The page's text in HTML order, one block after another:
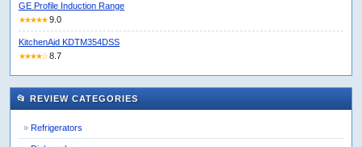
GE Profile Induction Range
★★★★★9.0
KitchenAid KDTM354DSS
★★★★☆8.7
📂 REVIEW CATEGORIES
Refrigerators